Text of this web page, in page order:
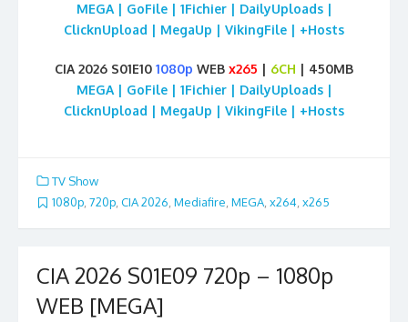
MEGA | GoFile | 1Fichier | DailyUploads |
ClicknUpload | MegaUp | VikingFile | +Hosts
CIA 2026 S01E10 1080p WEB x265 | 6CH | 450MB
MEGA | GoFile | 1Fichier | DailyUploads |
ClicknUpload | MegaUp | VikingFile | +Hosts
TV Show
1080p, 720p, CIA 2026, Mediafire, MEGA, x264, x265
CIA 2026 S01E09 720p – 1080p
WEB [MEGA]